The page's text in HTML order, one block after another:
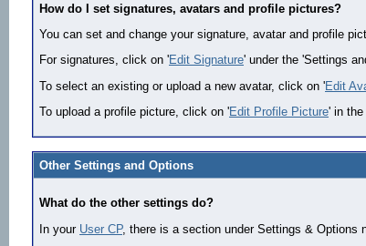
How do I set signatures, avatars and profile pictures?
You can set and change your signature, avatar and profile
For signatures, click on 'Edit Signature' under the 'Settings
To select an existing or upload a new avatar, click on 'Edit
To upload a profile picture, click on 'Edit Profile Picture' in the
Other Settings and Options
What do the other settings do?
In your User CP, there is a section under Settings & Options